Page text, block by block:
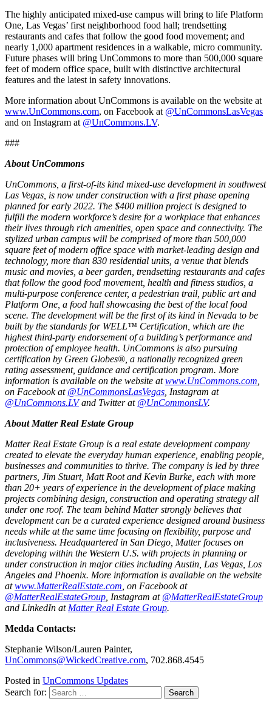
The highly anticipated mixed-use campus will bring to life Platform
One, Las Vegas’ first neighborhood food hall; trendsetting
restaurants and cafes that follow the good food movement; and
nearly 1,000 apartment residences in a walkable, micro community.
Future phases will bring UnCommons to more than 500,000 square
feet of modern office space, built with distinctive architectural
features and the latest in safety innovations.
More information about UnCommons is available on the website at
www.UnCommons.com, on Facebook at @UnCommonsLasVegas
and on Instagram at @UnCommons.LV.
###
About UnCommons
UnCommons, a first-of-its kind mixed-use development in southwest
Las Vegas, is now under construction with a first phase opening
planned for early 2022. The $400 million project is designed to
fulfill the modern workforce’s desire for a workplace that enhances
their lives through rich amenities, open space and connectivity. The
stylized urban campus will be comprised of more than 500,000
square feet of modern office space with market-leading design and
technology, more than 830 residential units, a venue that blends
music and movies, a beer garden, trendsetting restaurants and cafes
that follow the good food movement, health and fitness studios, a
multi-purpose conference center, a pedestrian trail, public art and
Platform One, a food hall showcasing the best of the local food
scene. The development will be the first of its kind in Nevada to be
built by the standards for WELL™ Certification, which are the
highest third-party endorsement of a building’s performance and
protection of employee health. UnCommons is also pursuing
certification by Green Globes®, a nationally recognized green
rating assessment, guidance and certification program. More
information is available on the website atwww.UnCommons.com
on Facebook at @UnCommonsLasVegas , Instagram at
@UnCommons.LVand Twitter at @UnCommonsLV.
About Matter Real Estate Group
Matter Real Estate Group is a real estate development company
created to elevate the everyday human experience, enabling people,
businesses and communities to thrive. The company is led by three
partners, Jim Stuart, Matt Root and Kevin Burke, each with more
than 20+ years of experience in the development of place making
projects combining design, construction and operating strategy all
under one roof. The team behind Matter strongly believes that
development can be a curated experience designed around business
needs while at the same time focusing on flexibility, purpose and
inclusiveness. Headquartered in San Diego, Matter focuses on
developing within the Western U.S. with projects in planning or
under construction in major cities including Austin, Las Vegas, Los
Angeles and Phoenix. More information is available on the website
atwww.MatterRealEstate.com , on Facebook at
@MatterRealEstateGroup , Instagram at @MatterRealEstateGroup
and LinkedIn at Matter Real Estate Group.
Medda Contacts:
Stephanie Wilson/Lauren Painter,
UnCommons@WickedCreative.com, 702.868.4545
Posted in UnCommons Updates
Search for: